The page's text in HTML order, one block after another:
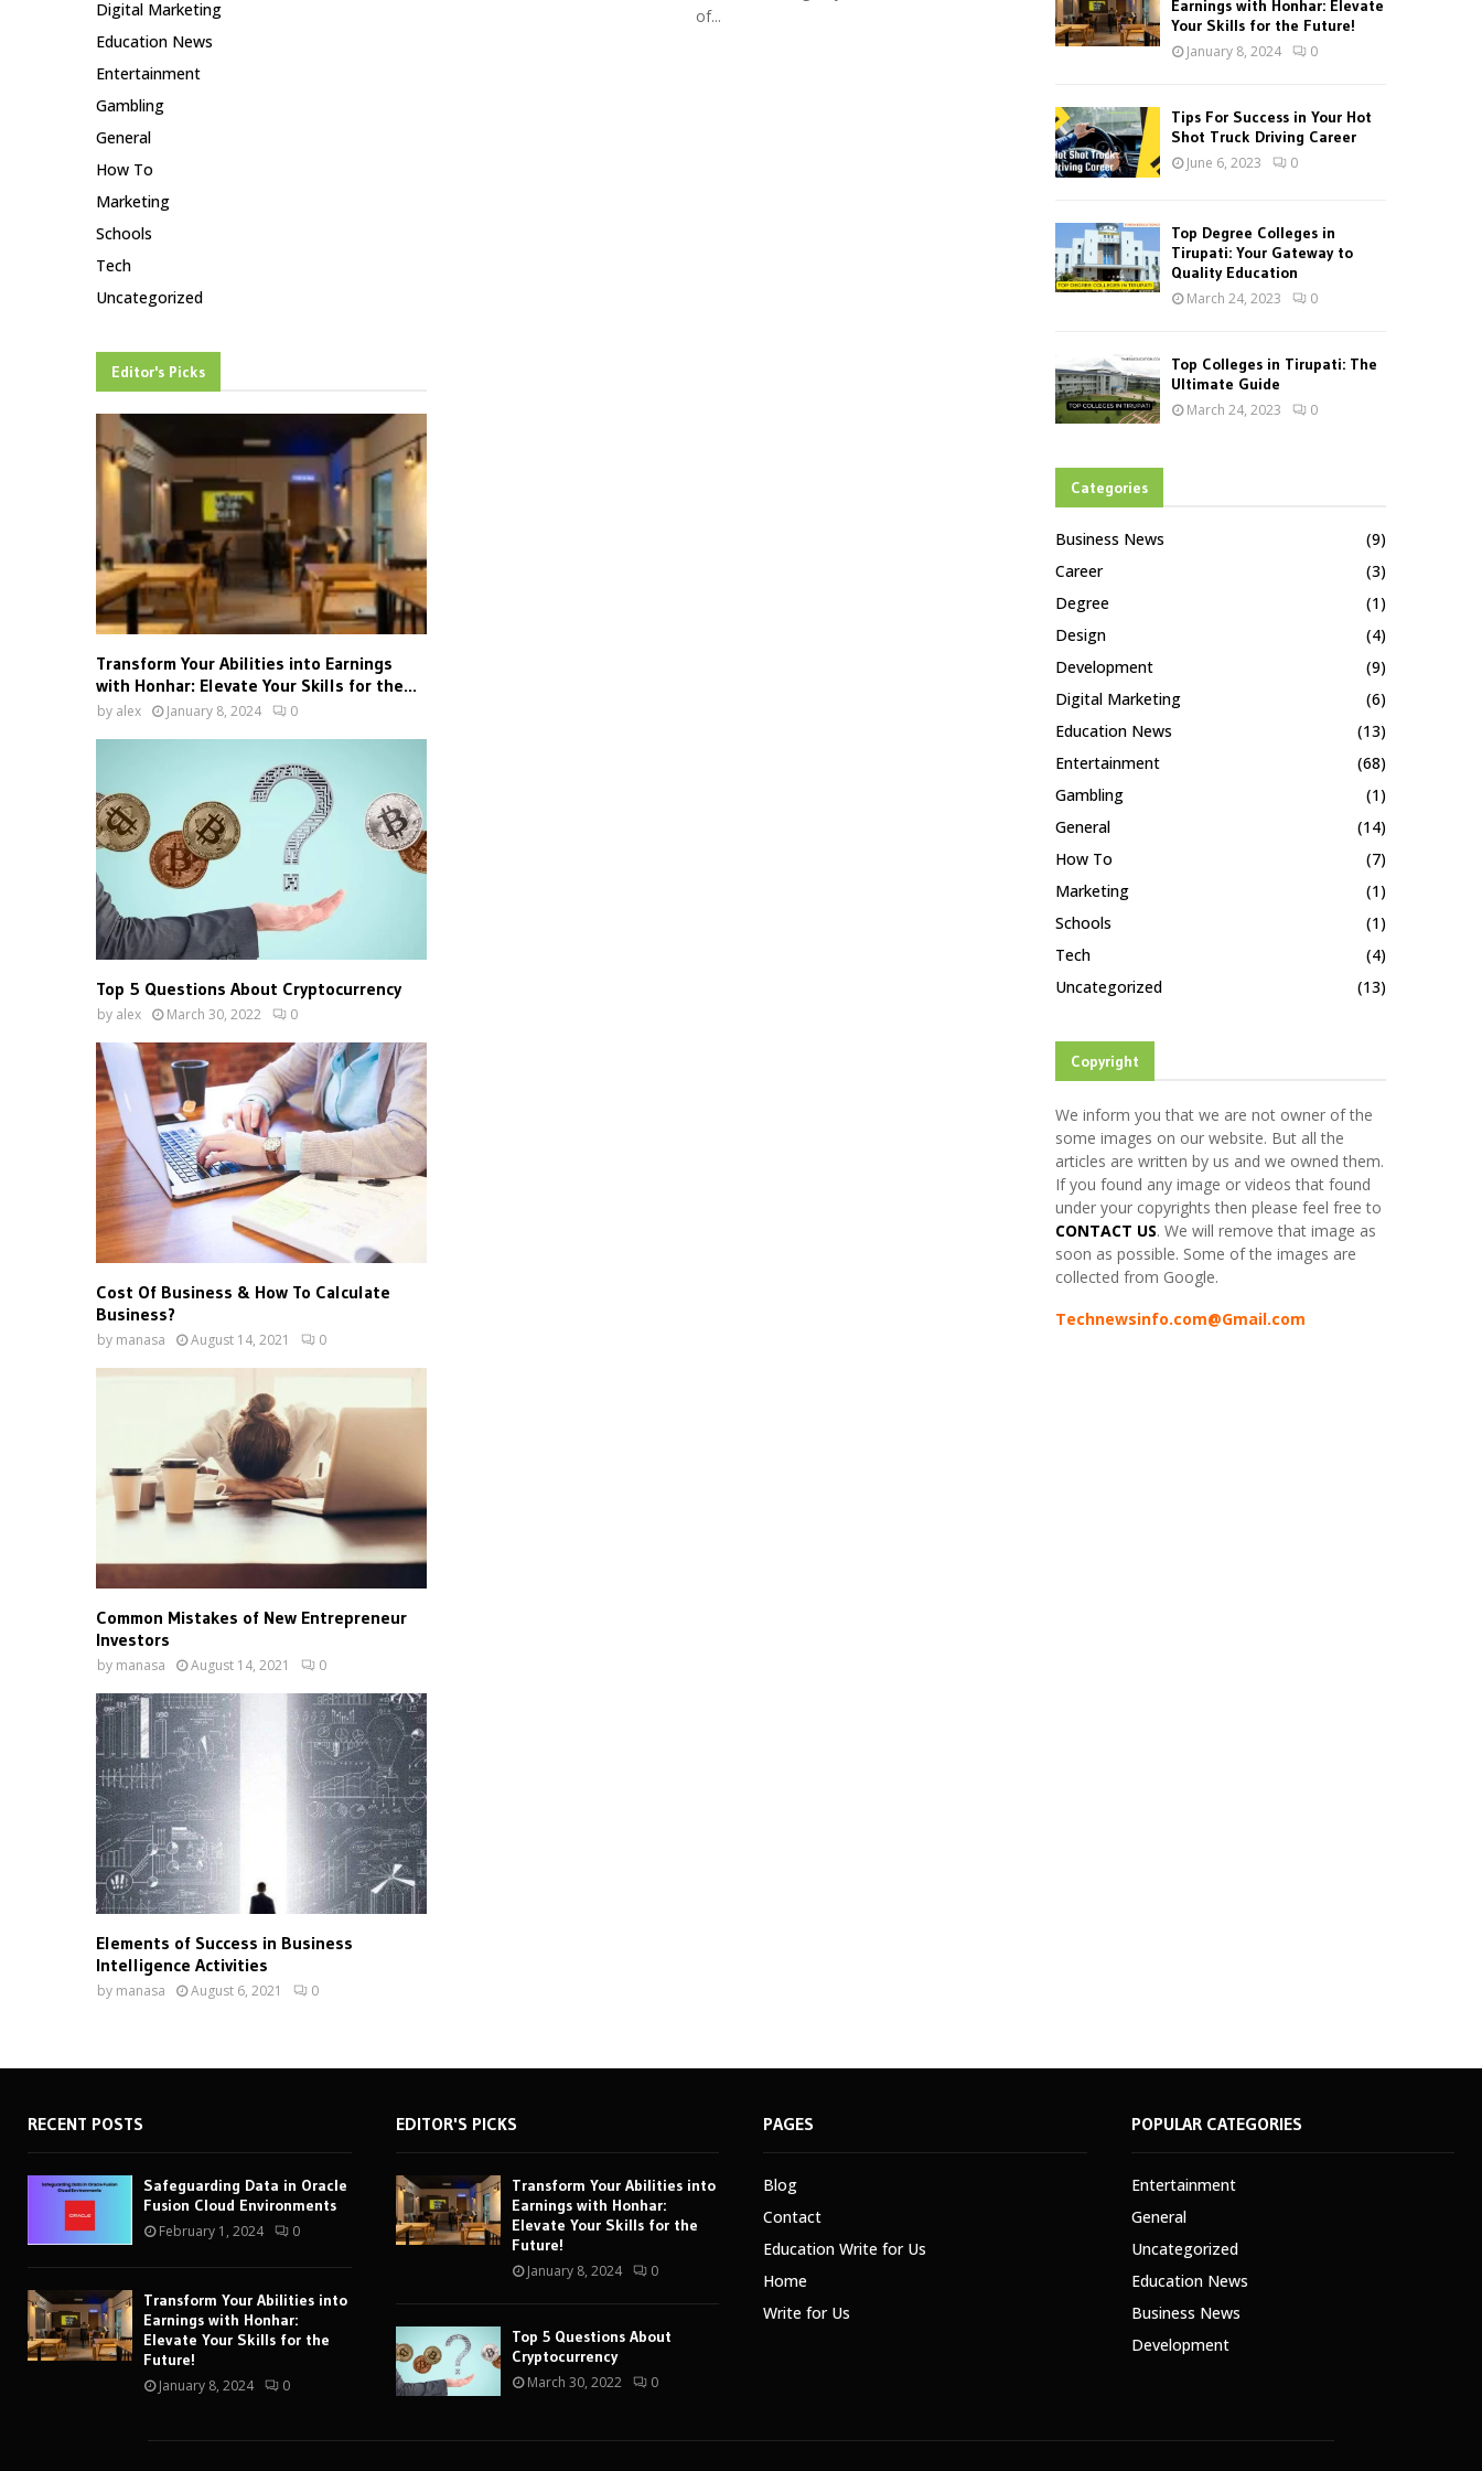
of...
Digital Marketing
Education News
Entertainment
Gambling
General
How To
Marketing
Schools
Tech
Uncategorized
Editor's Picks
Transform Your Abilities into Earnings
with Honhar: Elevate Your Skills for the...
by alex January 8, 2024 0
Top 5 Questions About Cryptocurrency
by alex March 30, 2022 0
Cost Of Business & How To Calculate
Business?
by manasa August 14, 2021 0
Common Mistakes of New Entrepreneur
Investors
by manasa August 14, 2021 0
Elements of Success in Business
Intelligence Activities
by manasa August 6, 2021 0
Earnings with Honhar: Elevate
Your Skills for the Future!
January 8, 2024 0
Tips For Success in Your Hot
Shot Truck Driving Career
June 6, 2023 0
Top Degree Colleges in
Tirupati: Your Gateway to
Quality Education
March 24, 2023 0
Top Colleges in Tirupati: The
Ultimate Guide
March 24, 2023 0
Categories
Business News
(9)
Career
(3)
Degree
(1)
Design
(4)
Development
(9)
Digital Marketing
(6)
Education News
(13)
Entertainment
(68)
Gambling
(1)
General
(14)
How To
(7)
Marketing
(1)
Schools
(1)
Tech
(4)
Uncategorized
(13)
Copyright
We inform you that we are not owner of the
some images on our website. But all the
articles are written by us and we owned them.
If you found any image or videos that found
under your copyrights then please feel free to
CONTACT US. We will remove that image as
soon as possible. Some of the images are
collected from Google.
Technewsinfo.com@Gmail.com
RECENT POSTS
Safeguarding Data in Oracle
Fusion Cloud Environments
February 1, 2024 0
Transform Your Abilities into
Earnings with Honhar:
Elevate Your Skills for the
Future!
January 8, 2024 0
EDITOR'S PICKS
Transform Your Abilities into
Earnings with Honhar:
Elevate Your Skills for the
Future!
January 8, 2024 0
Top 5 Questions About
Cryptocurrency
March 30, 2022 0
PAGES
Blog
Contact
Education Write for Us
Home
Write for Us
POPULAR CATEGORIES
Entertainment
General
Uncategorized
Education News
Business News
Development